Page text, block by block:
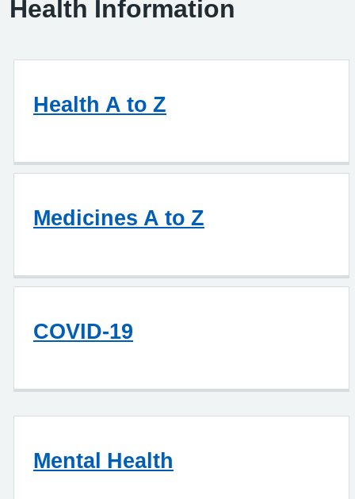
Health Information
Health A to Z
Medicines A to Z
COVID-19
Mental Health